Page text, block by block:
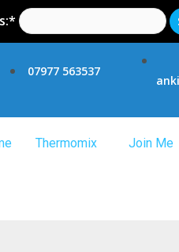
07977 563537
Thermomix Join Me